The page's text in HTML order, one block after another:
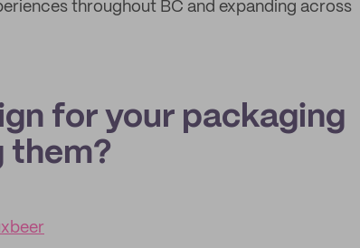
throughout BC and expanding across
for your packaging
them?